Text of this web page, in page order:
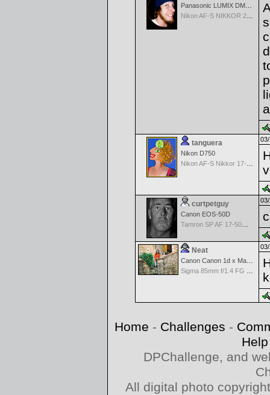
Panasonic LUMIX DMC-LX100
Nikon AF-S NIKKOR 24-70mm f/2.8G ED
tanguera
Nikon D750
curtpetguy
Canon EOS-50D
Tamron SP AF 17-50mm f/2.8 Di II LD Aspherical (IF) for Canon
Neat
Canon Canon 1d x Mark II
Home - Challenges -
Help
DPChallenge, and
All digital photo